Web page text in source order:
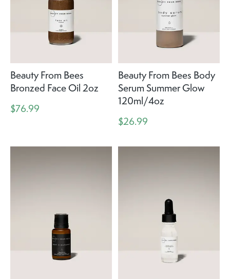
Beauty From Bees
Bronzed Face Oil 2oz
$76.99
Beauty From Bees Body
Serum Summer Glow
120ml/4oz
$26.99